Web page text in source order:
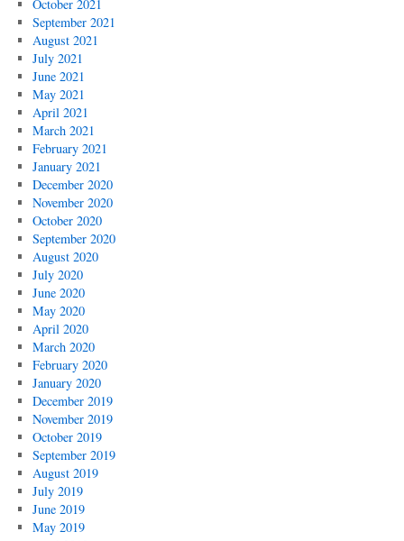
October 2021
September 2021
August 2021
July 2021
June 2021
May 2021
April 2021
March 2021
February 2021
January 2021
December 2020
November 2020
October 2020
September 2020
August 2020
July 2020
June 2020
May 2020
April 2020
March 2020
February 2020
January 2020
December 2019
November 2019
October 2019
September 2019
August 2019
July 2019
June 2019
May 2019